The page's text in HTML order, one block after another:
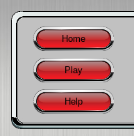
Home
Play
Help